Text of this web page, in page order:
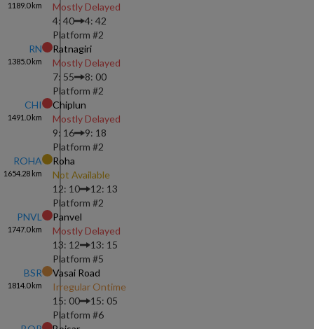
1189.0km
Mostly Delayed
4: 40
4: 42
Platform #2
RN
1385.0km
Ratnagiri
Mostly Delayed
7: 55
8: 00
Platform #2
CHI
1491.0km
Chiplun
Mostly Delayed
9: 16
9: 18
Platform #2
ROHA
1654.28 km
Roha
Not Available
12: 10
12: 13
Platform #2
PNVL
1747.0km
Panvel
Mostly Delayed
13: 12
13: 15
Platform #5
BSR
1814.0km
Vasai Road
Irregular Ontime
15: 00
15: 05
Platform #6